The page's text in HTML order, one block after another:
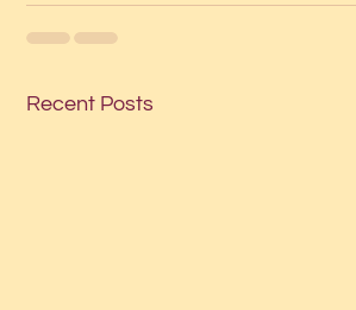
Recent Posts